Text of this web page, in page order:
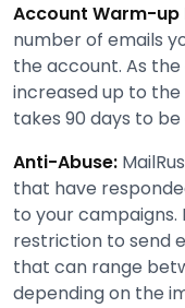
Account Warm-up
number of emails
the account. As
increased up to
takes 90 days to
Anti-Abuse:
that have
to your campaigns.
restriction to send
that can range
depending on the